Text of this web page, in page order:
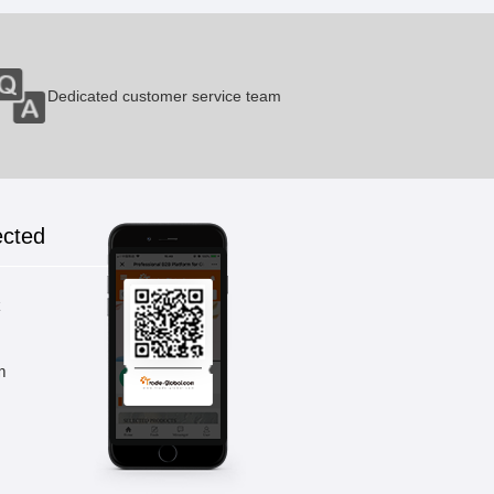
Dedicated customer service team